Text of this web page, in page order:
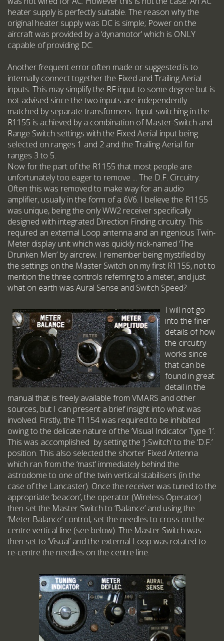
heater supply is perfectly suitable. The reason why the
original heater supply was DC is simple; Power on the
aircraft was provided by a ‘dynamotor’ which is ONLY
capable of providing DC.
Another frequent error often made or suggested is to
internally connect together the Fixed and Trailing Aerial
inputs. This may simplify the RF input to some degree but is
not advised since the two inputs are independently
matched by separate transformers. Input switching in the
R1155 is achieved by a combination of Master-Switch and
Range Switch settings with the Fixed Aerial input being
selected on ranges 1 and 2 and the Trailing Aerial for
ranges 3 to 5.
Now for the part of the R1155 that most people are
unfortunately too eager to remove ... The D.F. Circuitry.
Often this was removed to make way for an audio
amplifier, usually in the form of a 6V6. I believe the R1155
was unique, being the only WW2 receiver specifically
designed with integrated Direction Finding circuitry. This
required an external Loop antenna and an ingenious Twin-
Meter display unit which was quickly nick-named ‘The
Drunken Men’ by aircrew. I remember being mystified by
the settings on the Master Switch on my first R1155, not to
mention the three controls referring to a meter, and just
what on earth was Aural Sense and Switch Speed?
I will not go
into the finer
details of how
the circuitry
works since
that can be
found in great
detail in the
manual that is freely available from VMARS and other
sources, but I can present a brief insight into what was
involved. Firstly, the T1154 was required to be inhibited
owing to the delicate nature of the ‘Visual Indicator Type 1’.
This was accomplished by setting the ‘J-Switch’ to the ‘D.F.’
position. This also selected the shorter Fixed Antenna
which ran from the ‘mast’ immediately behind the
astrodome to one of the twin vertical stabilisers (in the
case of the Lancaster). Once the receiver was tuned to the
appropriate ‘beacon’, the operator (Wireless Operator)
then set the Master Switch to ‘Balance’ and using the
‘Meter Balance’ control, set the needles to cross on the
centre vertical line (see below). The Master Switch was
then set to ‘Visual’ and the external Loop was rotated to
re-centre the needles on the centre line.